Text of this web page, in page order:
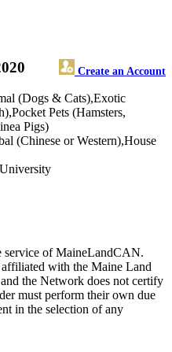
Create an Account
(Dogs & Cats),Exotic
Pets (Hamsters,
Pigs)
(Chinese or Western),House
service of MaineLandCAN.
with the Maine Land
the Network does not certify
must perform their own due
in the selection of any